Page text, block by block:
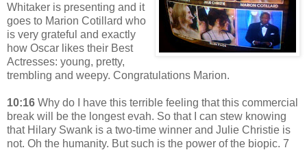
Whitaker is presenting and it
goes to Marion Cotillard who
is very grateful and exactly
how Oscar likes their Best
Actresses: young, pretty,
trembling and weepy. Congratulations Marion.
10:16 Why do I have this terrible feeling that this commercial
break will be the longest evah. So that I can stew knowing
that Hilary Swank is a two-time winner and Julie Christie is
not. Oh the humanity. But such is the power of the biopic. 7